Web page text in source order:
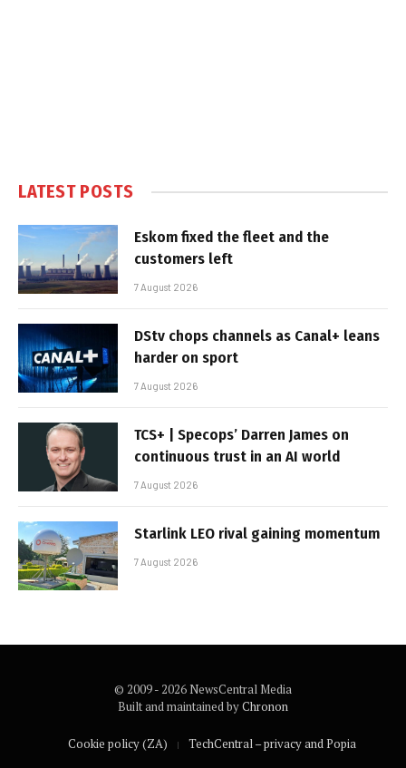
LATEST POSTS
Eskom fixed the fleet and the
customers left
7 August 2026
DStv chops channels as Canal+ leans
harder on sport
7 August 2026
TCS+ | Specops’ Darren James on
continuous trust in an AI world
7 August 2026
Starlink LEO rival gaining momentum
7 August 2026
© 2009 - 2026 NewsCentral Media
Built and maintained byChronon
Cookie policy (ZA) TechCentral – privacy and Popia